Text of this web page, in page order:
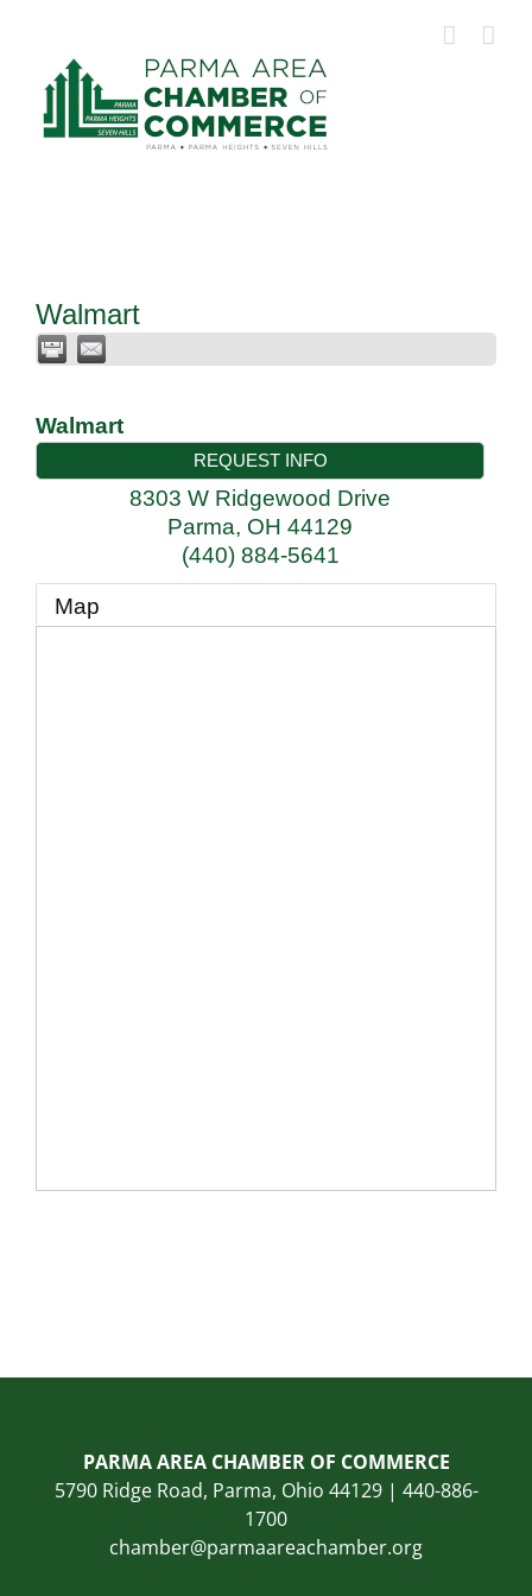
content
Walmart
Walmart
REQUEST INFO
8303 W Ridgewood Drive
Parma, OH 44129
(440) 884-5641
Map
PARMA AREA CHAMBER OF COMMERCE
5790 Ridge Road, Parma, Ohio 44129 | 440-886-
1700
chamber@parmaareachamber.org